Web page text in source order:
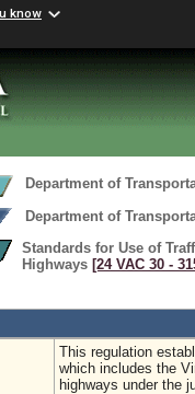
know
Department of
Department of
Standards for Use of
Highways [24 VAC 30 ‑
This regulation
which includes the
highways under the